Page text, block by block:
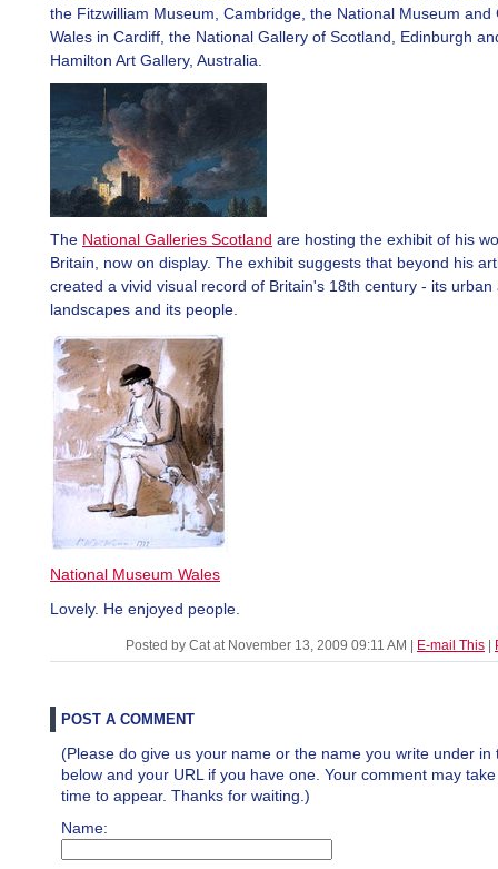
the Fitzwilliam Museum, Cambridge, the National Museum and
Wales in Cardiff, the National Gallery of Scotland, Edinburgh
Hamilton Art Gallery, Australia.
The National Galleries Scotland are hosting the exhibit of his
Britain, now on display. The exhibit suggests that beyond his
created a vivid visual record of Britain's 18th century - its urban
landscapes and its people.
National Museum Wales
Lovely. He enjoyed people.
Posted by Cat at November 13, 2009 09:11 AM E-mail This
POST A COMMENT
(Please do give us your name or the name you write under in
below and your URL if you have one. Your comment may
time to appear. Thanks for waiting.)
Name: